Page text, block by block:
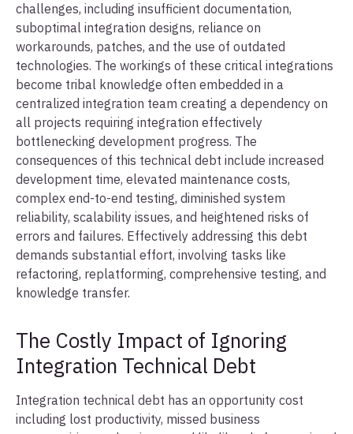
challenges, including insufficient documentation,
suboptimal integration designs, reliance on
workarounds, patches, and the use of outdated
technologies. The workings of these critical integrations
become tribal knowledge often embedded in a
centralized integration team creating a dependency on
all projects requiring integration effectively
bottlenecking development progress. The
consequences of this technical debt include increased
development time, elevated maintenance costs,
complex end-to-end testing, diminished system
reliability, scalability issues, and heightened risks of
errors and failures. Effectively addressing this debt
demands substantial effort, involving tasks like
refactoring, replatforming, comprehensive testing, and
knowledge transfer.
The Costly Impact of Ignoring
Integration Technical Debt
Integration technical debt has an opportunity cost
including lost productivity, missed business